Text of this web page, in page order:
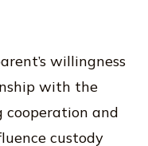
willingness
with the
cooperation and
custody